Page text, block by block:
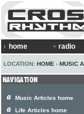
home radio
LOCATION: HOME › MUSIC
Music Articles home
Life Articles home